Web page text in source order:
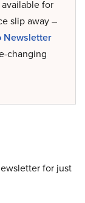
for
slip away –
Newsletter
changing
for just